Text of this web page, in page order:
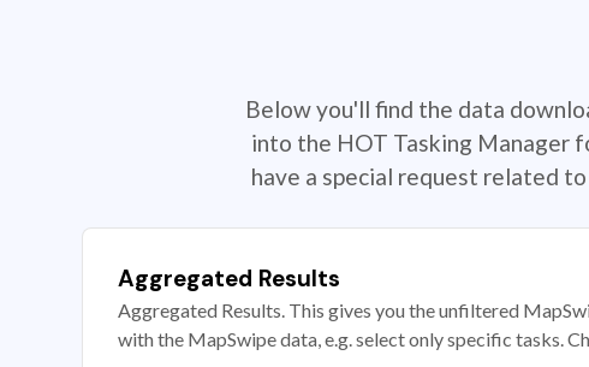
Below you'll find the data
into the HOT Tasking Manager
have a special request related
Aggregated Results
Aggregated Results. This gives you the unfiltered
with the MapSwipe data, e.g. select only specific tasks.